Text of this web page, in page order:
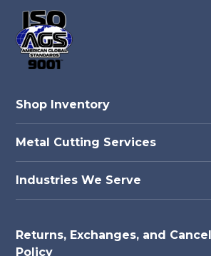
Shop Inventory
Metal Cutting Services
Industries We Serve
Returns, Exchanges, and
Policy